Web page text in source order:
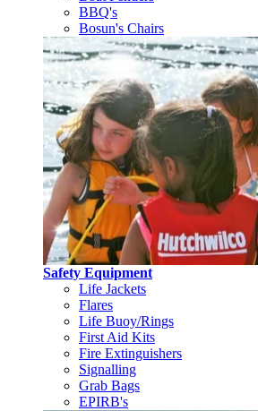
BBQ's
Bosun's Chairs
Safety Equipment
Life Jackets
Flares
Life Buoy/Rings
First Aid Kits
Fire Extinguishers
Signalling
Grab Bags
EPIRB's